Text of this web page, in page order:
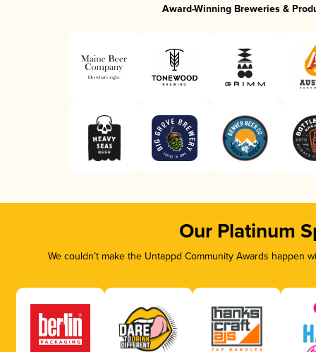
Award-Winning Breweries &
Our Platinum
We couldn’t make the Untappd Community Awards